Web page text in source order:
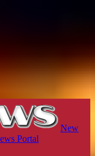
New
Portal